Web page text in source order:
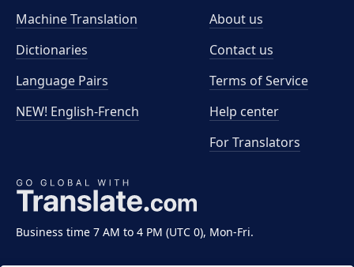
Business time 7 AM to 4 PM (UTC 0), Mon-Fri.
Machine Translation
Dictionaries
Language Pairs
NEW! English-French
About us
Contact us
Terms of Service
Help center
For Translators